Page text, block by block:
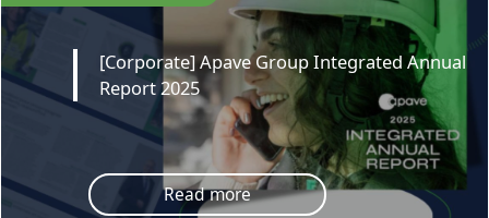
[Corporate] Apave Group Integrated Annual
Report 2025
Read more